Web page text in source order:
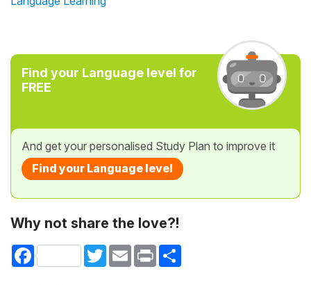
Find your Language level for
FREE
And get your personalised Study Plan to improve it
Find your Language level
Why not share the love?!
Facebook TwitterEmail Print